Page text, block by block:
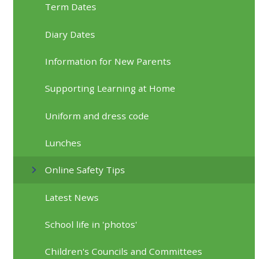
Term Dates
Diary Dates
Information for New Parents
Supporting Learning at Home
Uniform and dress code
Lunches
Online Safety Tips
Latest News
School life in 'photos'
Children's Councils and Committees